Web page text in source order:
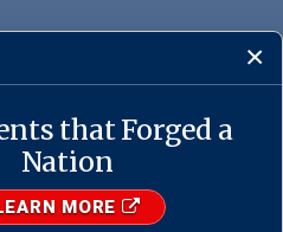
that Forged a
Nation
MORE